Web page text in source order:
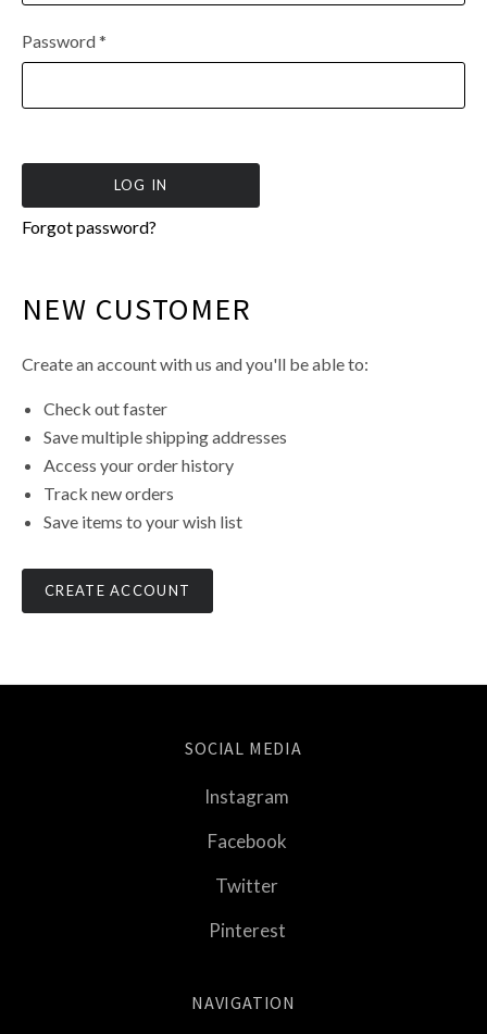
Password*
Forgot password?
NEW CUSTOMER
Create an account with us and you'll be able to:
Check out faster
Save multiple shipping addresses
Access your order history
Track new orders
Save items to your wish list
CREATE ACCOUNT
SOCIAL MEDIA
Instagram
Facebook
Twitter
Pinterest
NAVIGATION